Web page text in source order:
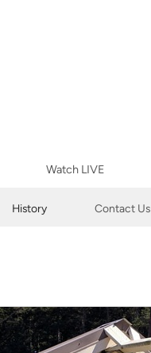
Watch LIVE
History Contact Us